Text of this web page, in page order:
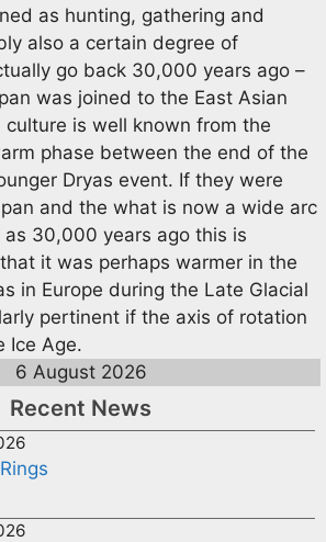
as hunting, gathering and
also a certain degree of
go back 30,000 years ago –
was joined to the East Asian
culture is well known from the
phase between the end of the
Dryas event. If they were
and the what is now a wide arc
30,000 years ago this is
it was perhaps warmer in the
in Europe during the Late Glacial
pertinent if the axis of rotation
Ice Age.
6 August 2026
Recent News